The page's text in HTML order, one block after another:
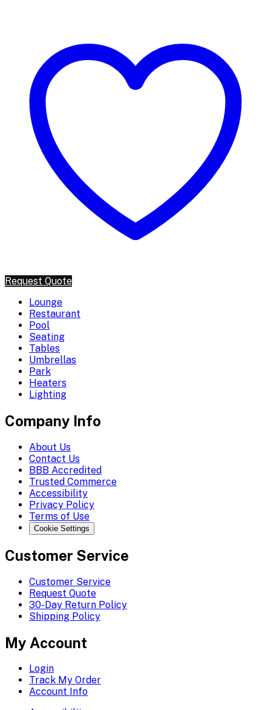
Request Quote
Lounge
Restaurant
Pool
Seating
Tables
Umbrellas
Park
Heaters
Lighting
Company Info
About Us
Contact Us
BBB Accredited
Trusted Commerce
Accessibility
Privacy Policy
Terms of Use
Cookie Settings
Customer Service
Customer Service
Request Quote
30-Day Return Policy
Shipping Policy
My Account
Login
Track My Order
Account Info